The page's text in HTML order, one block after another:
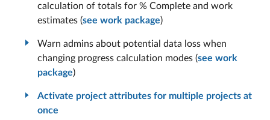
calculation of totals for % Complete and work
estimates (see work package)
Warn admins about potential data loss when
changing progress calculation modes (see work
package)
Activate project attributes for multiple projects at
once